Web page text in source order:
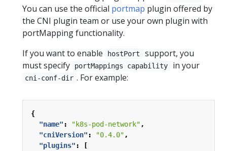
You can use the official portmap plugin offered by
the CNI plugin team or use your own plugin with
portMapping functionality.
If you want to enable
hostPort
support, you
must specify
portMappings capability in your
cni-conf-dir . For example:
{
"name" : "k8s-pod-network" ,
"cniVersion" : "0.4.0" ,
"plugins" :
[